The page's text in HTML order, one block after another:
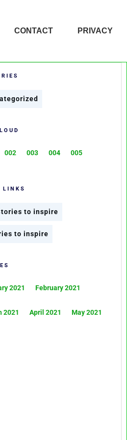
CONTACT PRIVACY
002 003 004 005
LINKS
to inspire
to inspire
2021 February 2021
2021 April 2021 May 2021